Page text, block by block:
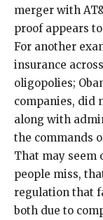
merger with
proof appears
For another
insurance
oligopolies;
companies, did
along with
the commands
That may seem
people miss,
regulation that
both due to